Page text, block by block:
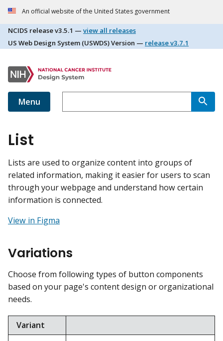
An official website of the United States government
NCIDS releasev3.5.1 — view all releases
US Web Design System (USWDS) Version — releasev3.7.1
Menu
List
Lists are used to organize content into groups of
related information, making it easier for users to scan
through your webpage and understand how certain
information is connected.
View in Figma
Variations
Choose from following types of button components
based on your page's content design or organizational
needs.
Variant